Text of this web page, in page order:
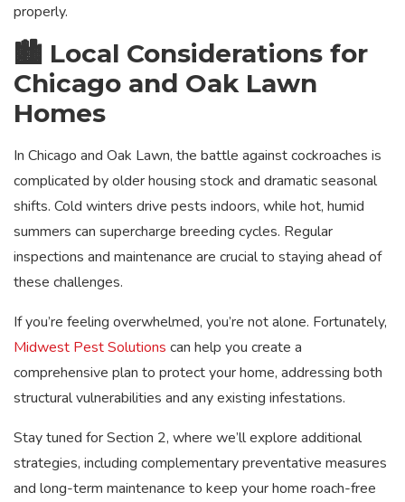
properly.
🏙️ Local Considerations for
Chicago and Oak Lawn
Homes
In Chicago and Oak Lawn, the battle against cockroaches is
complicated by older housing stock and dramatic seasonal
shifts. Cold winters drive pests indoors, while hot, humid
summers can supercharge breeding cycles. Regular
inspections and maintenance are crucial to staying ahead of
these challenges.
If you’re feeling overwhelmed, you’re not alone. Fortunately,
Midwest Pest Solutions can help you create a
comprehensive plan to protect your home, addressing both
structural vulnerabilities and any existing infestations.
Stay tuned for Section 2, where we’ll explore additional
strategies, including complementary preventative measures
and long-term maintenance to keep your home roach-free